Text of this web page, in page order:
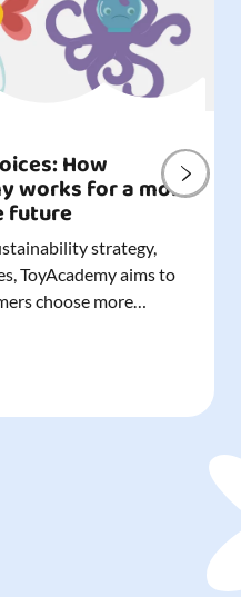
How
works for a more
future
strategy,
ToyAcademy aims to
choose more